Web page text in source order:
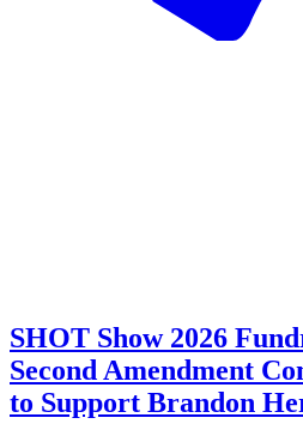
SHOT Show 2026
Second Amendment
to Support Brandon